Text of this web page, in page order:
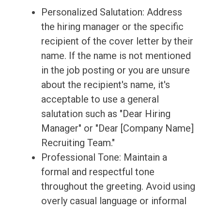
Personalized Salutation: Address
the hiring manager or the specific
recipient of the cover letter by their
name. If the name is not mentioned
in the job posting or you are unsure
about the recipient's name, it's
acceptable to use a general
salutation such as "Dear Hiring
Manager" or "Dear [Company Name]
Recruiting Team."
Professional Tone: Maintain a
formal and respectful tone
throughout the greeting. Avoid using
overly casual language or informal